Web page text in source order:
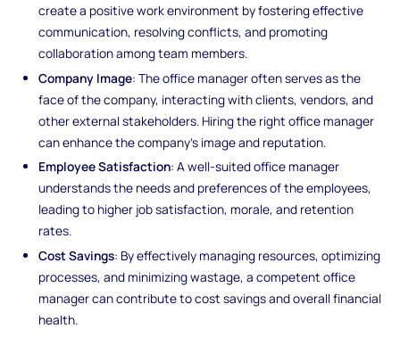
create a positive work environment by fostering effective
communication, resolving conflicts, and promoting
collaboration among team members.
Company Image: The office manager often serves as the
face of the company, interacting with clients, vendors, and
other external stakeholders. Hiring the right office manager
can enhance the company's image and reputation.
Employee Satisfaction: A well-suited office manager
understands the needs and preferences of the employees,
leading to higher job satisfaction, morale, and retention
rates.
Cost Savings: By effectively managing resources, optimizing
processes, and minimizing wastage, a competent office
manager can contribute to cost savings and overall financial
health.